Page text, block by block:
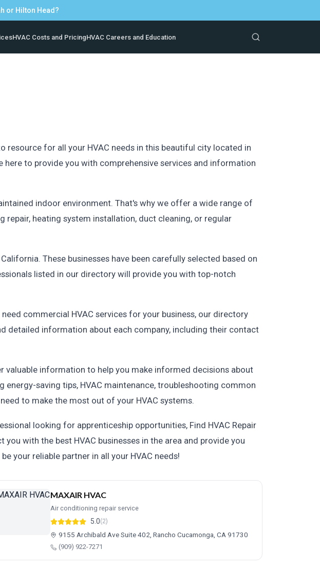
or Hilton Head?
HVAC Costs and PricingHVAC Careers and Education
resource for all your HVAC needs in this beautiful city located in
here to provide you with comprehensive services and information
indoor environment. That's why we offer a wide range of
heating system installation, duct cleaning, or regular
These businesses have been carefully selected based on
listed in our directory will provide you with top-notch
commercial HVAC services for your business, our directory
detailed information about each company, including their contact
valuable information to help you make informed decisions about
saving tips, HVAC maintenance, troubleshooting common
to make the most out of your HVAC systems.
looking for apprenticeship opportunities, Find HVAC Repair
with the best HVAC businesses in the area and provide you
your reliable partner in all your HVAC needs!
MAXAIR HVAC
Air conditioning repair service
5.0(2)
9155 Archibald Ave Suite 402, Rancho Cucamonga, CA 91730
(909) 922-7271